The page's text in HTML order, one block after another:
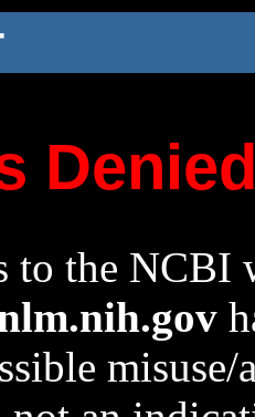
to the NCBI